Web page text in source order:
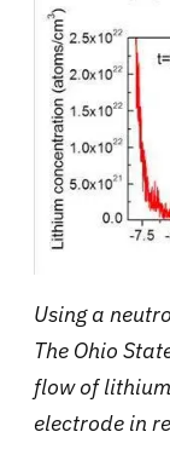
Using a
The Ohio
flow of
electrode in